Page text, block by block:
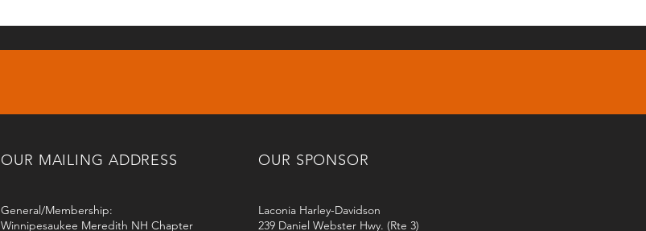
OUR MAILING ADDRESS
General/Membership:
Winnipesaukee Meredith NH Chapter
OUR SPONSOR
Laconia Harley-Davidson
239 Daniel Webster Hwy. (Rte 3)